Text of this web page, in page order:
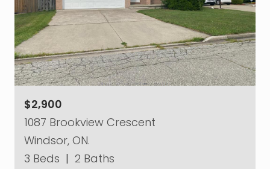
$2,900
1087 Brookview Crescent
Windsor, ON.
3 Beds | 2 Baths